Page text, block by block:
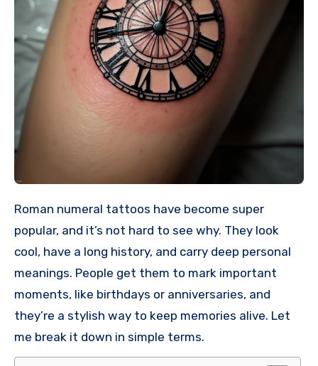
Roman numeral tattoos have become super
popular, and it’s not hard to see why. They look
cool, have a long history, and carry deep personal
meanings. People get them to mark important
moments, like birthdays or anniversaries, and
they’re a stylish way to keep memories alive. Let
me break it down in simple terms.